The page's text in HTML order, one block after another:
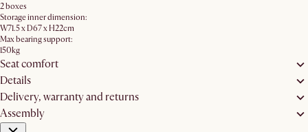
2 boxes
Storage inner dimension:
W71.5 x D67 x H22cm
Max bearing support:
150kg
Seat comfort
Details
Delivery, warranty and returns
Assembly